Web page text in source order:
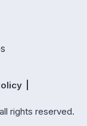
rights reserved.